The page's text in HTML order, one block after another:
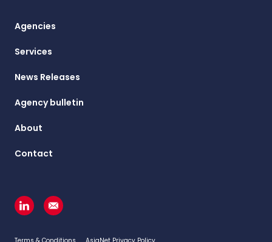
Agencies
Services
News Releases
Agency bulletin
About
Contact